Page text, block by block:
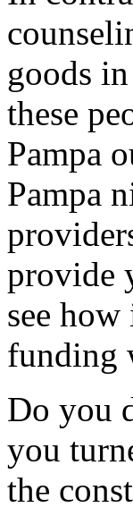
goods
these
Pampa
Pampa
provide
see
funding
Do you
you
the